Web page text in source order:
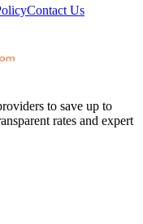
Contact Us
to save up to
rates and expert